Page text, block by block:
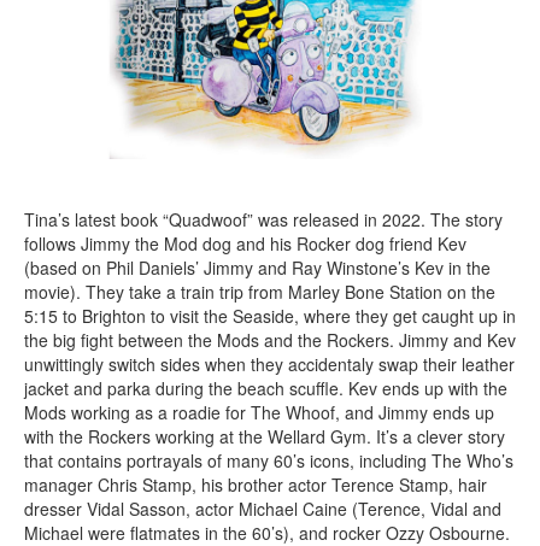
Tina’s latest book “Quadwoof” was released in 2022. The story
follows Jimmy the Mod dog and his Rocker dog friend Kev
(based on Phil Daniels’ Jimmy and Ray Winstone’s Kev in the
movie). They take a train trip from Marley Bone Station on the
5:15 to Brighton to visit the Seaside, where they get caught up in
the big fight between the Mods and the Rockers. Jimmy and Kev
unwittingly switch sides when they accidentaly swap their leather
jacket and parka during the beach scuffle. Kev ends up with the
Mods working as a roadie for The Whoof, and Jimmy ends up
with the Rockers working at the Wellard Gym. It’s a clever story
that contains portrayals of many 60’s icons, including The Who’s
manager Chris Stamp, his brother actor Terence Stamp, hair
dresser Vidal Sasson, actor Michael Caine (Terence, Vidal and
Michael were flatmates in the 60’s), and rocker Ozzy Osbourne.